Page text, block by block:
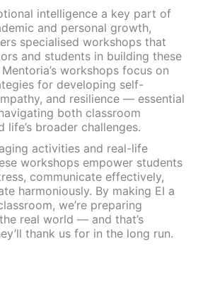
intelligence a key part of
and personal growth,
specialised workshops that
and students in building these
workshops focus on
for developing self-
and resilience — essential
both classroom
life’s broader challenges.
activities and real-life
workshops empower students
communicate effectively,
harmoniously. By making EI a
we’re preparing
real world — and that’s
thank us for in the long run.